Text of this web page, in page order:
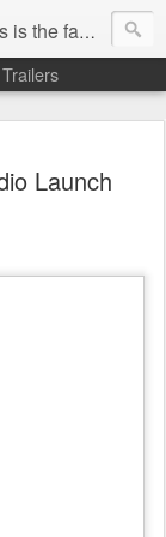
latest news,tollywood news,telugu latest releases,telugu movies latest videos,telugu movies latest trailers,telugu movies latest reviews
Trailers
Launch